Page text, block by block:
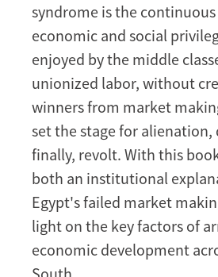
syndrome is the
economic and social
enjoyed by the middle
unionized labor, without
winners from market
set the stage for
finally, revolt. With this
both an institutional
Egypt's failed market
light on the key factors of
economic development